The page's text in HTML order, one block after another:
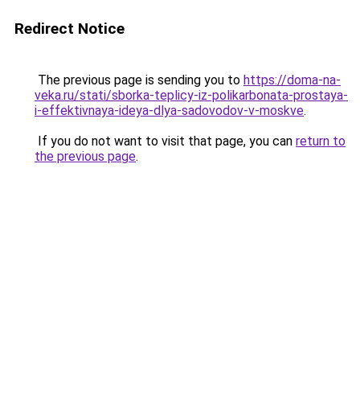
Redirect Notice
The previous page is sending you to https://doma-na-
veka.ru/stati/sborka-teplicy-iz-polikarbonata-prostaya-
i-effektivnaya-ideya-dlya-sadovodov-v-moskve.
If you do not want to visit that page, you can return to
the previous page.